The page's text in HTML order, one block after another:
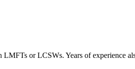
or LCSWs. Years of experience